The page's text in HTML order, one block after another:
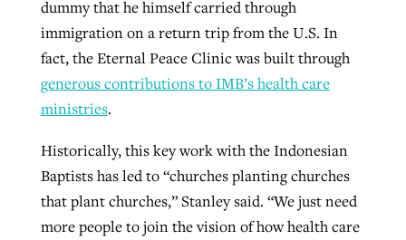
dummy that he himself carried through
immigration on a return trip from the U.S. In
fact, the Eternal Peace Clinic was built through
generous contributions to IMB’s health care
ministries.
Historically, this key work with the Indonesian
Baptists has led to “churches planting churches
that plant churches,” Stanley said. “We just need
more people to join the vision of how health care